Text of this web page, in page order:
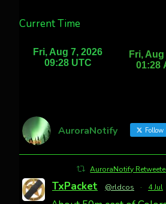
Current Time
AuroraNotify Follow
AuroraNotify
TxPacket @rldcos · 4 Jul